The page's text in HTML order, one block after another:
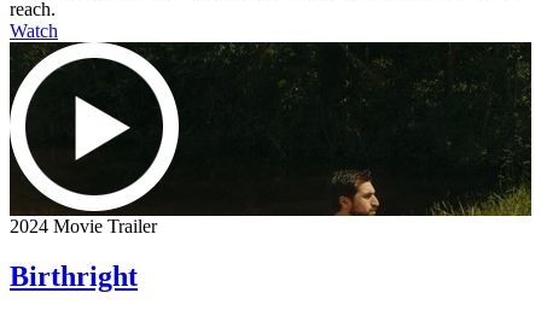
reach.
Watch
2024 Movie Trailer
Birthright